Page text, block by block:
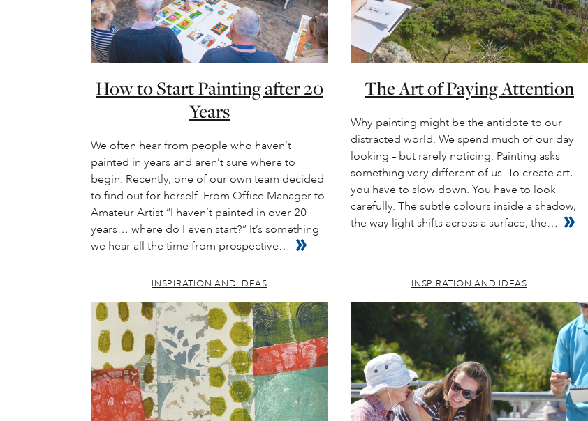
How to Start Painting after 20
Years
We often hear from people who haven’t
painted in years and aren’t sure where to
begin. Recently, one of our own team decided
to find out for herself. From Office Manager to
Amateur Artist “I haven’t painted in over 20
years… where do I even start?” It’s something
we hear all the time from prospective…
The Art of Paying Attention
Why painting might be the antidote to our
distracted world. We spend much of our day
looking – but rarely noticing. Painting asks
something very different of us. To create art,
you have to slow down. You have to look
carefully. The subtle colours inside a shadow,
the way light shifts across a surface, the…
INSPIRATION AND IDEAS INSPIRATION AND IDEAS